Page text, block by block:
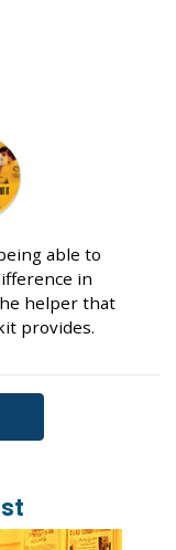
able to
in
helper that
provides.